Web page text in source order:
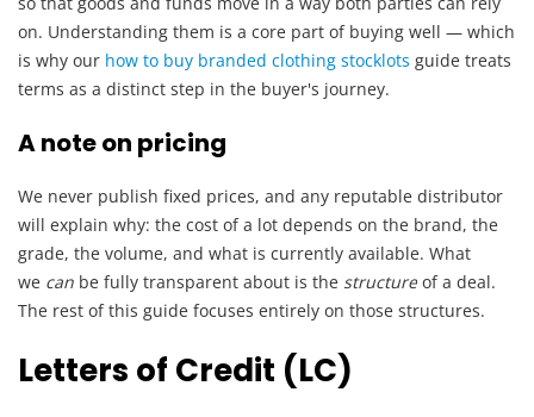
on. Understanding them is a core part of buying well — which
is why our how to buy branded clothing stocklots guide treats
terms as a distinct step in the buyer's journey.
A note on pricing
We never publish fixed prices, and any reputable distributor
will explain why: the cost of a lot depends on the brand, the
grade, the volume, and what is currently available. What
we can be fully transparent about is the structure of a deal.
The rest of this guide focuses entirely on those structures.
Letters of Credit (LC)